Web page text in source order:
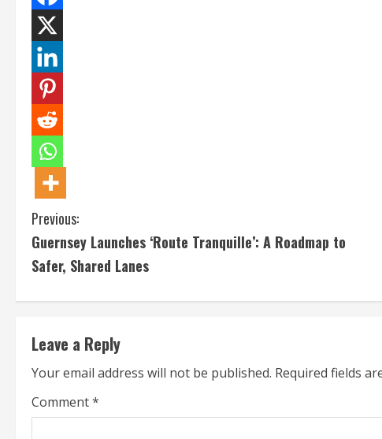
C
o
i
n
u
Previous:
Guernsey Launches ‘Route Tranquille’: A Roadmap to
Safer, Shared Lanes
Leave a Reply
Your email address will not be published. Required fields
Comment*